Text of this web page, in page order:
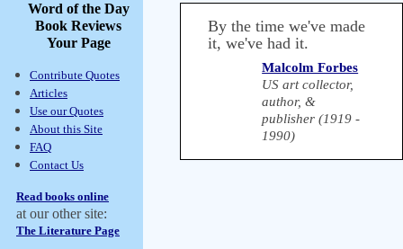
Word of the Day
Book Reviews
Your Page
Contribute Quotes
Articles
Use our Quotes
About this Site
FAQ
Contact Us
Read books online
at our other site:
The Literature Page
By the time we've made
it, we've had it.
Malcolm Forbes
US art collector,
author, &
publisher (1919 -
1990)